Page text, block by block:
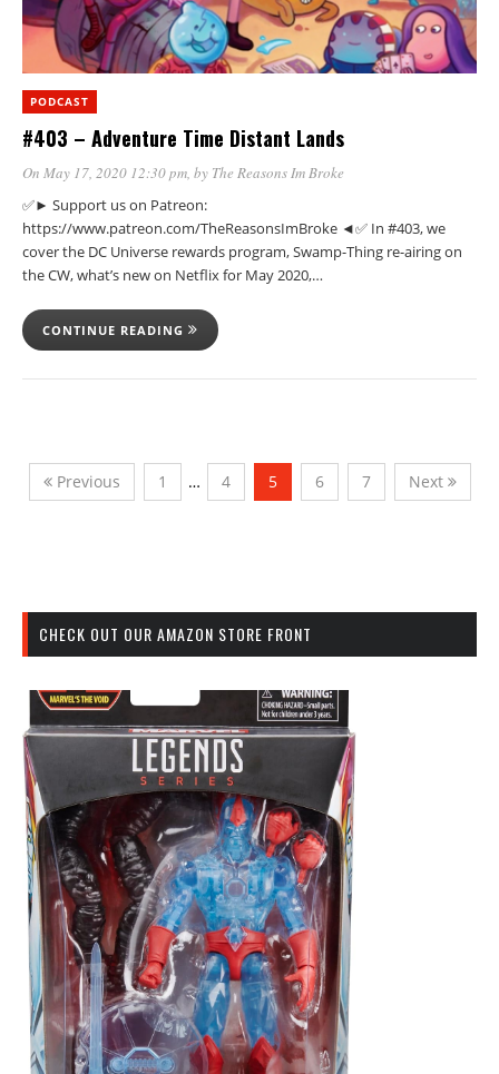
PODCAST
#403 – Adventure Time Distant Lands
On May 17, 2020 12:30 pm, by The Reasons Im Broke
✅► Support us on Patreon:
https://www.patreon.com/TheReasonsImBroke ◄✅ In #403, we
cover the DC Universe rewards program, Swamp-Thing re-airing on
the CW, what’s new on Netflix for May 2020,…
CONTINUE READING
Previous 1 … 4 5 6 7 Next
CHECK OUT OUR AMAZON STORE FRONT